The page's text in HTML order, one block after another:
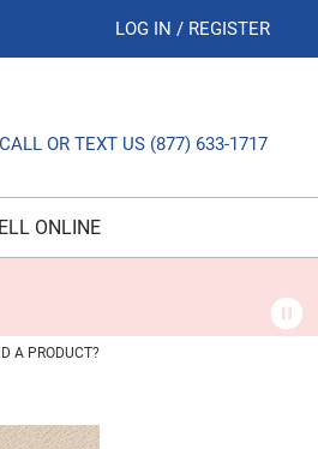
LOG IN / REGISTER
CALL OR TEXT US (877) 633-1717
ONLINE
A PRODUCT?